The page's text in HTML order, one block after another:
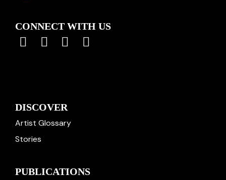
CONNECT WITH US
DISCOVER
Artist Glossary
Stories
PUBLICATIONS